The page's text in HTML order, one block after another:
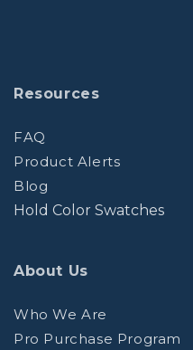
Resources
FAQ
Product Alerts
Blog
Hold Color Swatches
About Us
Who We Are
Pro Purchase Program